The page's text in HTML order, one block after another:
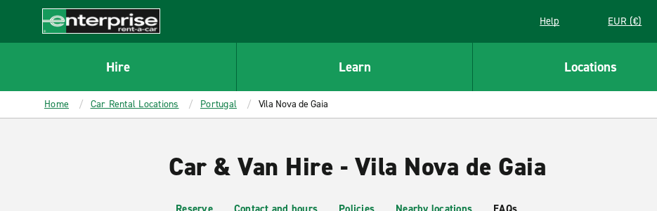
CONTENT
Enterprise
Help EUR (€)
Hire Learn Locations
Home Car Rental Locations Portugal Vila Nova de Gaia
Car & Van Hire - Vila Nova de Gaia